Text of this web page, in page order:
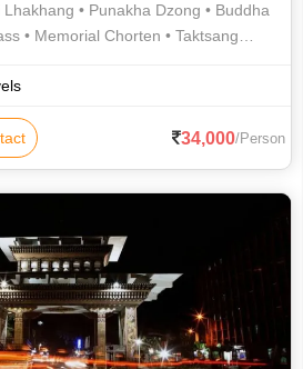
• Punakha Dzong • Buddha
• Memorial Chorten • Taktsang
34,000/Person